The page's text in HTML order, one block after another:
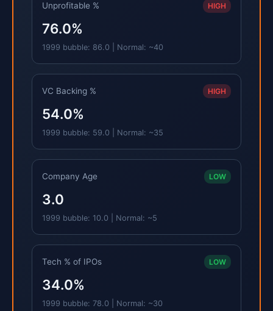
Unprofitable % HIGH
76.0%
1999 bubble: 86.0 | Normal: ~40
VC Backing % HIGH
54.0%
1999 bubble: 59.0 | Normal: ~35
Company Age LOW
3.0
1999 bubble: 10.0 | Normal: ~5
Tech % of IPOs LOW
34.0%
1999 bubble: 78.0 | Normal: ~30